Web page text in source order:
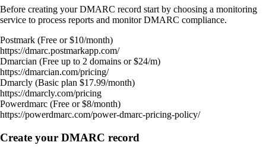
Before creating your DMARC record start by choosing a monitoring
service to process reports and monitor DMARC compliance.
Postmark (Free or $10/month)
https://dmarc.postmarkapp.com/
Dmarcian (Free up to 2 domains or $24/m)
https://dmarcian.com/pricing/
Dmarcly (Basic plan $17.99/month)
https://dmarcly.com/pricing
Powerdmarc (Free or $8/month)
https://powerdmarc.com/power-dmarc-pricing-policy/
Create your DMARC record